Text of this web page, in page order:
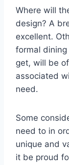
Where will
design? A
excellent.
formal dining
get, will be
associated
need.
Some
need to in
unique and
it be proud